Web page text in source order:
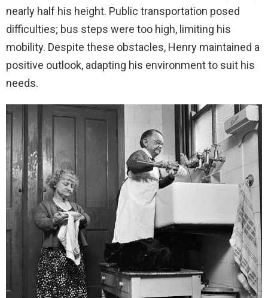
nearly half his height. Public transportation posed
difficulties; bus steps were too high, limiting his
mobility. Despite these obstacles, Henry maintained a
positive outlook, adapting his environment to suit his
needs.